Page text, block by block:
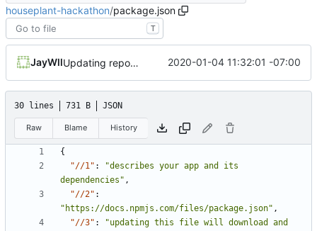
houseplant-hackathon/package.json
T
JayWll Updating repository address 2020-01-04 11:32:01 -07:00
30 lines 731 B JSON
Raw Blame History
{
"//1" :
"describes your app and its
dependencies" ,
"//2" :
"https://docs.npmjs.com/files/package.json" ,
"//3" :
"updating this file will download and